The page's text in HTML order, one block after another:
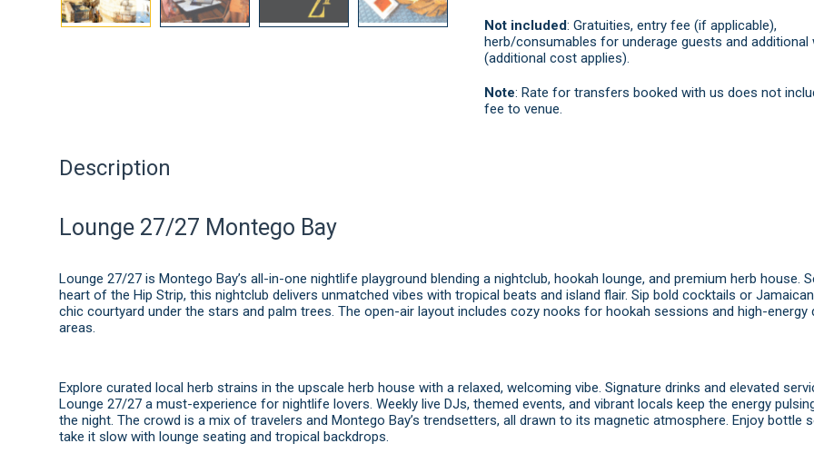
Not included: Gratuities, entry fee (if applicable),
herb/consumables for underage guests and additional
(additional cost applies).
Note: Rate for transfers booked with us does not
fee to venue.
Description
Lounge 27/27 Montego Bay
Lounge 27/27 is Montego Bay’s all-in-one nightlife playground blending a nightclub, hookah lounge, and premium herb house.
heart of the Hip Strip, this nightclub delivers unmatched vibes with tropical beats and island flair. Sip bold cocktails or
chic courtyard under the stars and palm trees. The open-air layout includes cozy nooks for hookah sessions and high-energy
areas.
Explore curated local herb strains in the upscale herb house with a relaxed, welcoming vibe. Signature drinks and elevated
Lounge 27/27 a must-experience for nightlife lovers. Weekly live DJs, themed events, and vibrant locals keep the energy
the night. The crowd is a mix of travelers and Montego Bay’s trendsetters, all drawn to its magnetic atmosphere. Enjoy bottle
take it slow with lounge seating and tropical backdrops.